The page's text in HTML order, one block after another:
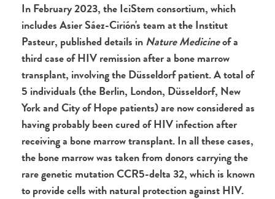
In February 2023, the IciStem consortium,which
includes Asier Sáez-Cirión's team at the Institut
Pasteur, published details inNature Medicineof a
third case of HIV remission after a bone marrow
transplant, involving the Düsseldorf patient. A total of
5 individuals (the Berlin, London, Düsseldorf, New
York and City of Hope patients) are now considered as
having probably been cured of HIV infection after
receiving a bone marrow transplant. In all these cases,
the bone marrow was taken from donors carrying the
rare genetic mutation CCR5-delta 32, which is known
to provide cells with natural protection against HIV.